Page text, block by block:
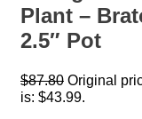
Plant –
2.5″ Pot
$87.80 Original
is: $43.99.